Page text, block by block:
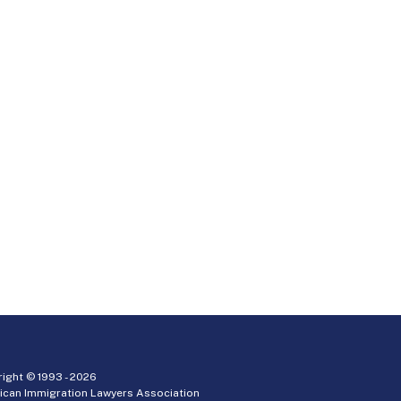
© 1993 -2026
Immigration Lawyers Association